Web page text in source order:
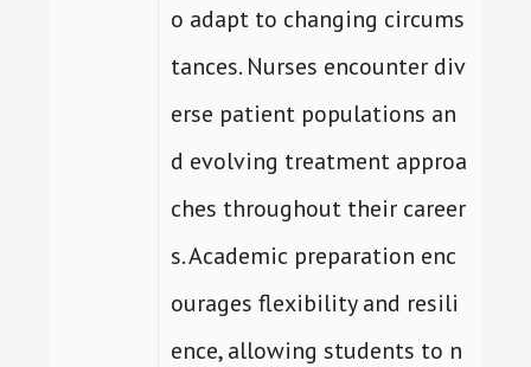
o adapt to changing circums
tances. Nurses encounter div
erse patient populations an
d evolving treatment approa
ches throughout their career
s. Academic preparation enc
ourages flexibility and resili
ence, allowing students to n